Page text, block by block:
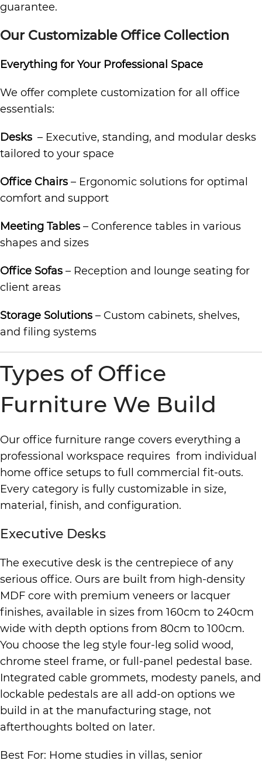
guarantee.
Our Customizable Office Collection
Everything for Your Professional Space
We offer complete customization for all office
essentials:
Desks – Executive, standing, and modular desks
tailored to your space
Office Chairs – Ergonomic solutions for optimal
comfort and support
Meeting Tables – Conference tables in various
shapes and sizes
Office Sofas – Reception and lounge seating for
client areas
Storage Solutions – Custom cabinets, shelves,
and filing systems
Types of Office
Furniture We Build
Our office furniture range covers everything a
professional workspace requires from individual
home office setups to full commercial fit-outs.
Every category is fully customizable in size,
material, finish, and configuration.
Executive Desks
The executive desk is the centrepiece of any
serious office. Ours are built from high-density
MDF core with premium veneers or lacquer
finishes, available in sizes from 160cm to 240cm
wide with depth options from 80cm to 100cm.
You choose the leg style four-leg solid wood,
chrome steel frame, or full-panel pedestal base.
Integrated cable grommets, modesty panels, and
lockable pedestals are all add-on options we
build in at the manufacturing stage, not
afterthoughts bolted on later.
Best For: Home studies in villas, senior